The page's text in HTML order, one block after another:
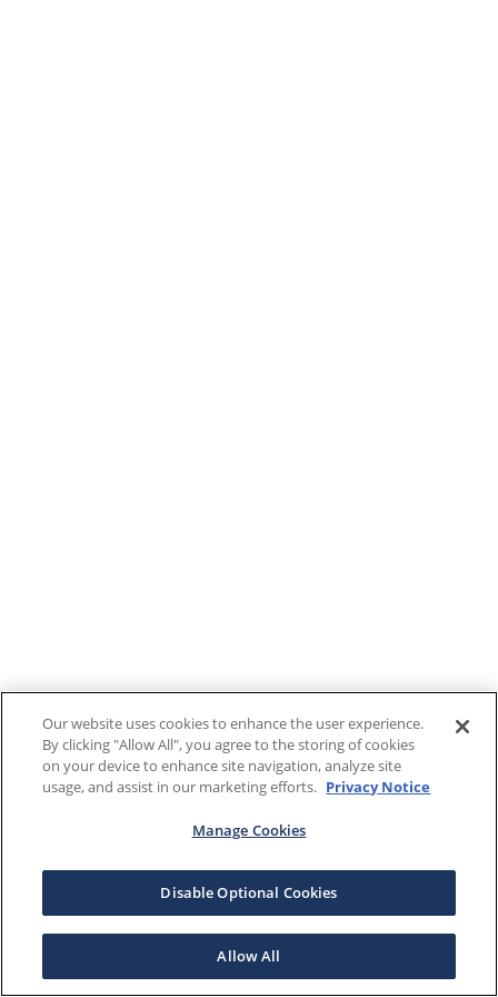
Our website uses cookies to enhance the user experience.
By clicking "Allow All", you agree to the storing of cookies
on your device to enhance site navigation, analyze site
usage, and assist in our marketing efforts. Privacy Notice
Manage Cookies
Disable Optional Cookies
Allow All